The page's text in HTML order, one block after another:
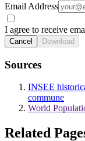
Email Address
I agree to receive
Cancel Download
Sources
INSEE
commune
World
Related